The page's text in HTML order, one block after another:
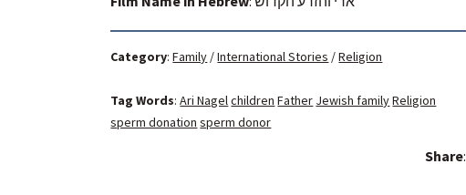
Category:Family /International Stories /Religion
Tag Words:Ari Nagelchildren Father Jewish familyReligion
sperm donation sperm donor
Share: